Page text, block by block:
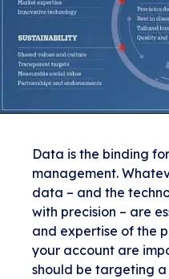
Data is the binding
management.
data – and the
with precision – are
and expertise of the
your account are
should be targeting